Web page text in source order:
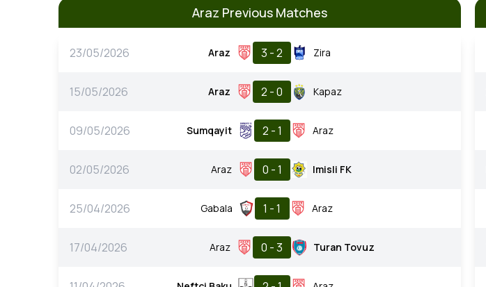
Araz Previous Matches
23/05/2026 Araz 3 - 2 Zira
15/05/2026 Araz 2 - 0 Kapaz
09/05/2026 Sumqayit 2 - 1 Araz
02/05/2026 Araz 0 - 1 Imisli FK
25/04/2026 Gabala 1 - 1 Araz
17/04/2026 Araz 0 - 3 Turan Tovuz